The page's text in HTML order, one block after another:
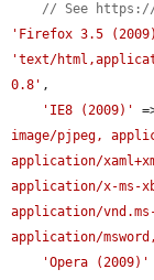
// See https://
'Firefox 3.5
'text/
0.8' ,
'IE8 (2009)'
image/pjpeg,
application/
application/x-ms-
application/
application/
'Opera (2009)'